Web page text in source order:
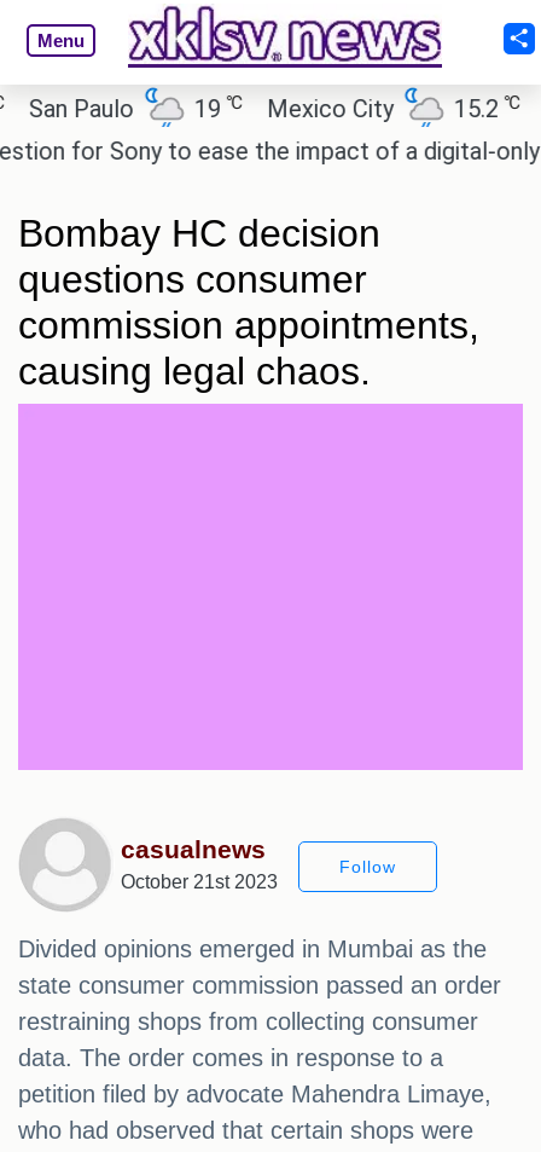
Menu
Paulo 19 ℃ Mexico City 15.2℃
for Sony to ease the impact of a digital-only
Bombay HC decision
questions consumer
commission appointments,
causing legal chaos.
casualnews
October 21st 2023
Follow
Divided opinions emerged in Mumbai as the
state consumer commission passed an order
restraining shops from collecting consumer
data. The order comes in response to a
petition filed by advocate Mahendra Limaye,
who had observed that certain shops were